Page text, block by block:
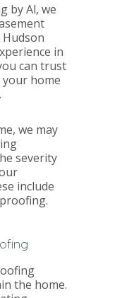
by Al, we
in
can trust
home
we may
severity
include
the home.